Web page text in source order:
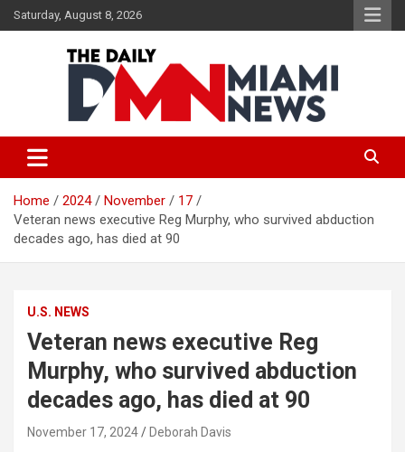
Skip
to
Saturday, August 8, 2026
The Daily Miami News
Home 2024 November
17
Veteran news executive Reg Murphy, who survived abduction
decades ago, has died at 90
U.S. NEWS
Veteran news executive Reg
Murphy, who survived abduction
decades ago, has died at 90
November 17, 2024 Deborah Davis